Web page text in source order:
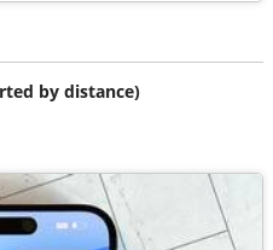
by distance)